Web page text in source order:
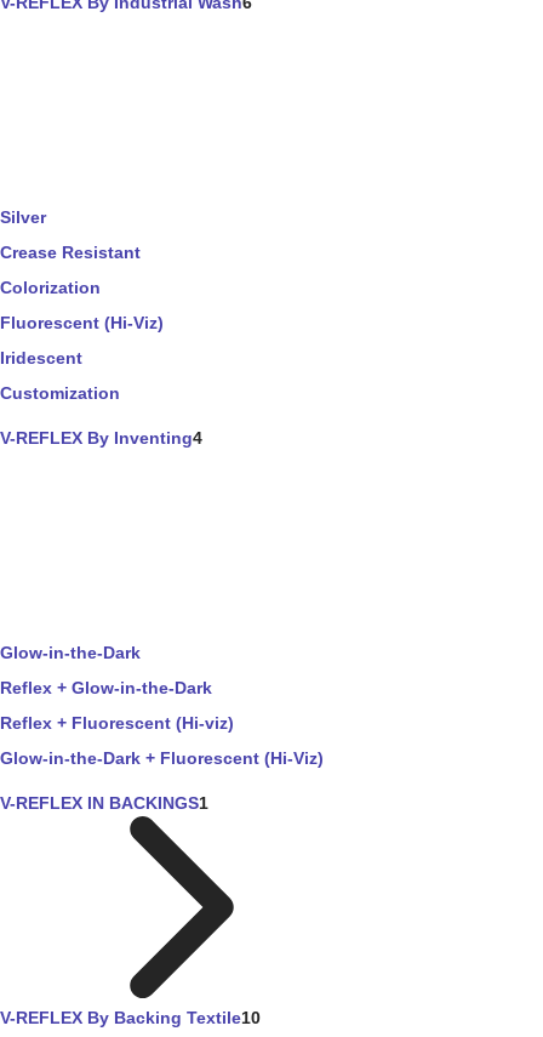
Silver
Crease Resistant
Colorization
Fluorescent (Hi-Viz)
Iridescent
Customization
V-REFLEX By Inventing4
Glow-in-the-Dark
Reflex + Glow-in-the-Dark
Reflex + Fluorescent (Hi-viz)
Glow-in-the-Dark + Fluorescent (Hi-Viz)
V-REFLEX IN BACKINGS1
V-REFLEX By Backing Textile10